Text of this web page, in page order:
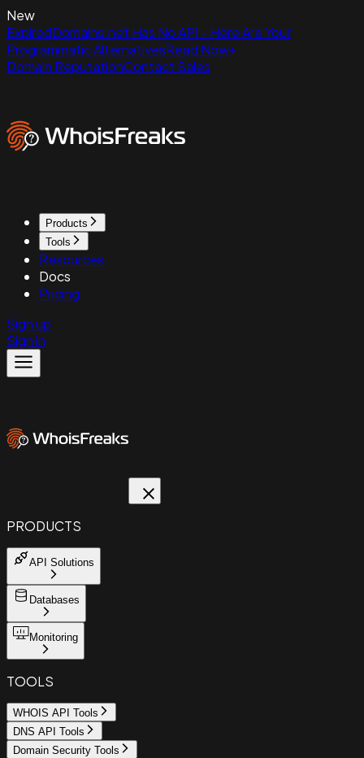
New
ExpiredDomains.net Has No API - Here Are Your
Programmatic AlternativesRead Now
Domain ReputationContact Sales
Products
Tools
Resources
Docs
Pricing
Sign up
Sign in
PRODUCTS
API Solutions
Databases
Monitoring
TOOLS
WHOIS API Tools
DNS API Tools
Domain Security Tools